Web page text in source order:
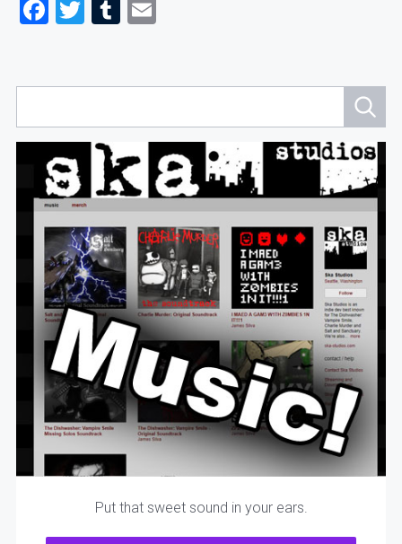
Facebook
TwitterTumblr
Email
Put that sweet sound in your ears.